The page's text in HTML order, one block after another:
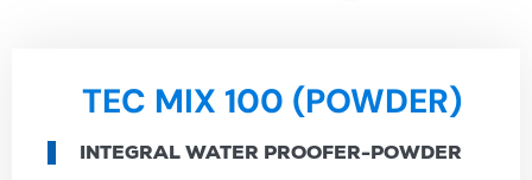
TEC MIX 100 (POWDER)
INTEGRAL WATER PROOFER-POWDER